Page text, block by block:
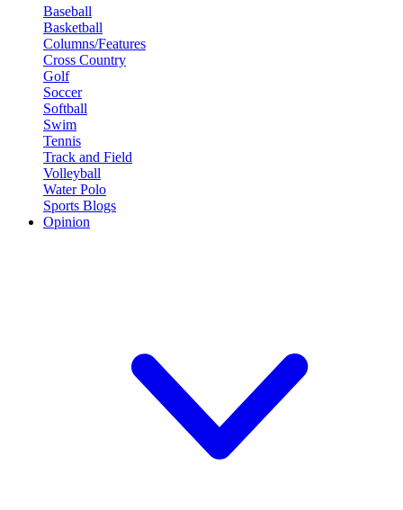
Baseball
Basketball
Columns/Features
Cross Country
Golf
Soccer
Softball
Swim
Tennis
Track and Field
Volleyball
Water Polo
Sports Blogs
Opinion